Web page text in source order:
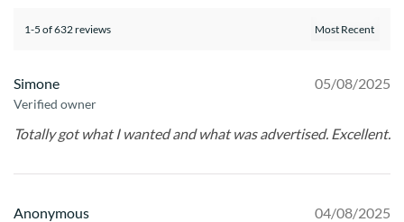
1-5 of 632 reviews
Simone
Verified owner
05/08/2025
Totally got what I wanted and what was advertised. Excellent.
Anonymous 04/08/2025